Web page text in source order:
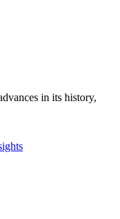
in its history,